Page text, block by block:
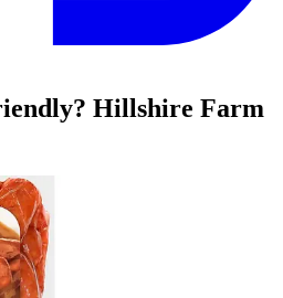
Hillshire Farm